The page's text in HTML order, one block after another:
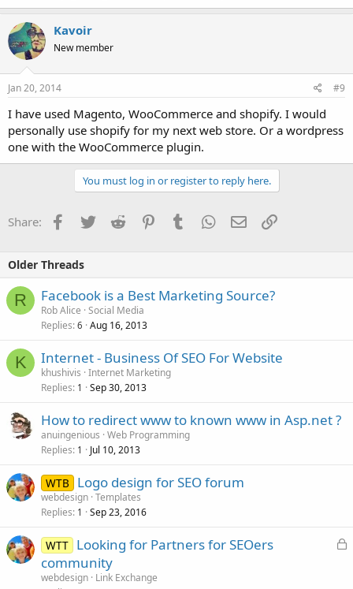
Kavoir
New member
Jan 20, 2014 #9
I have used Magento, WooCommerce and shopify. I would
personally use shopify for my next web store. Or a wordpress
one with the WooCommerce plugin.
You must log in or register to reply here.
Share: Facebook
TwitterReddit PinterestTumblrWhatsApp
EmailLink
Older Threads
R Facebook is a Best Marketing Source?
Rob Alice Social Media
Replies 6 Aug 16, 2013
K Internet - Business Of SEO For Website
khushivis Internet Marketing
Replies 1 Sep 30, 2013
How to redirect www to known www in Asp.net ?
anuingenious Web Programming
Replies 1 Jul 10, 2013
WTB Logo design for SEO forum
webdesign Templates
Replies 1 Sep 23, 2016
L
WTT Looking for Partners for SEOers
community
webdesign Link Exchange